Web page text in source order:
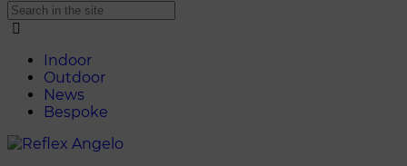
Indoor
Outdoor
News
Bespoke